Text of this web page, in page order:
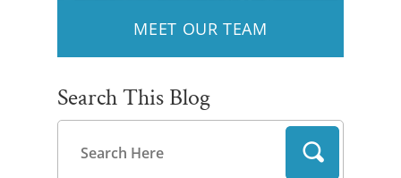
MEET OUR TEAM
Search This Blog